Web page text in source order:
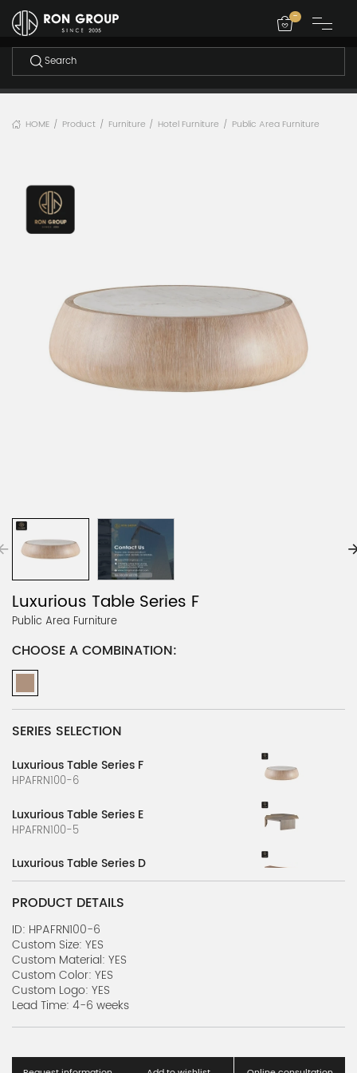
-
HOME / Product / Furniture / Hotel Furniture / Public Area Furniture
Luxurious Table Series F
Public Area Furniture
CHOOSE A COMBINATION:
SERIES SELECTION
Luxurious Table Series F
HPAFRN100-6
Luxurious Table Series E
HPAFRN100-5
Luxurious Table Series D
HPAFRN100-4
Luxurious Table Series B
HPAFRN100-2
Luxurious Table Series C
HPAFRN100-3
Luxurious Table Series A
HPAFRN100-1
Transport Furniture Series
PRODUCT DETAILS
ID: HPAFRN100-6
Custom Size: YES
Custom Material: YES
Custom Color: YES
Custom Logo: YES
Lead Time: 4-6 weeks